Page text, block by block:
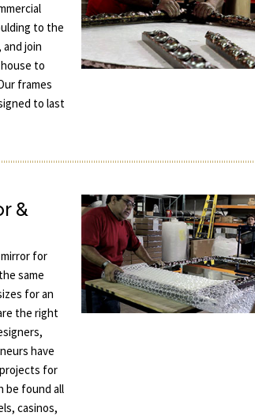
to the
join
to
frames
to last
&
for
same
for an
the right
have
for
be found all
casinos,